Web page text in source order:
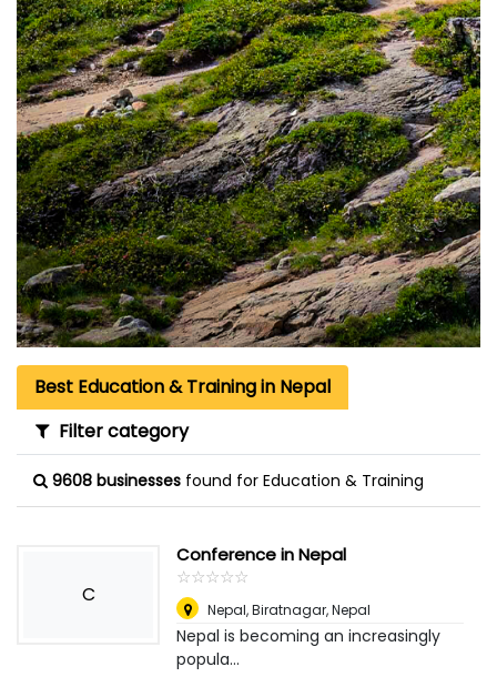
Best Education & Training in Nepal
Filter category
9608 businesses found for Education & Training
C
Conference in Nepal
☆☆☆☆☆
★★★★★
Nepal,Biratnagar, Nepal
Nepal is becoming an increasingly
popula...